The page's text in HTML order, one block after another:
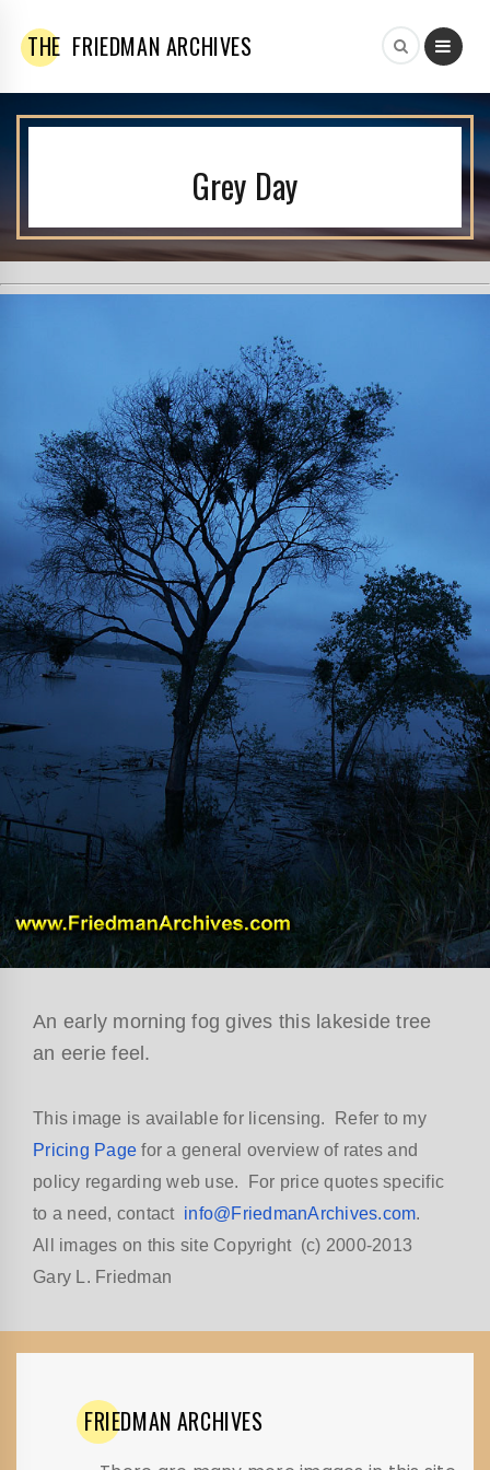
THE FRIEDMAN ARCHIVES
Grey Day
An early morning fog gives this lakeside tree
an eerie feel.
This image is available for licensing. Refer to my
Pricing Page for a general overview of rates and
policy regarding web use. For price quotes specific
to a need, contact info@FriedmanArchives.com.
All images on this site Copyright (c) 2000-2013
Gary L. Friedman
FRIEDMAN ARCHIVES